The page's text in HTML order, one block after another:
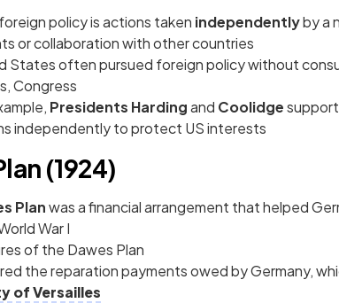
policy is actions taken independentlyby a
or collaboration with other countries
States often pursued foreign policy without
Congress
Presidents Hardingand Coolidge
independently to protect US interests
(1924)
Planwas a financial arrangement that helped
War I
of the Dawes Plan
the reparation payments owed by Germany,
of Versailles